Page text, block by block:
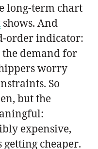
long-term chart
shows. And
order indicator:
demand for
worry
So
but the
expensive,
cheaper.